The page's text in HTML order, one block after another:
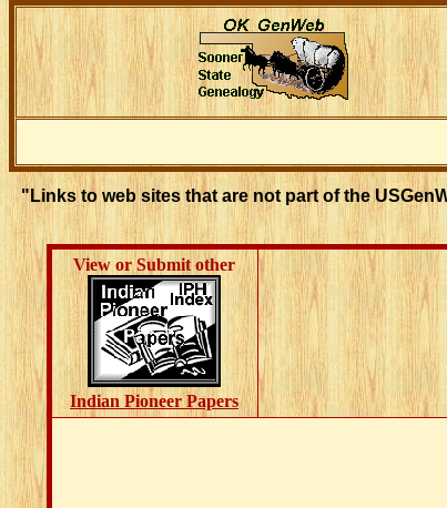
"Links to web sites that are not part of the
View or Submit other
Indian Pioneer Papers